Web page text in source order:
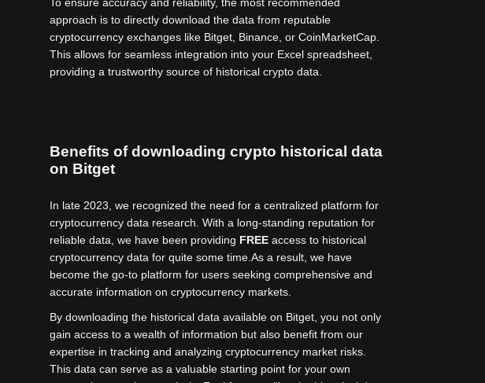
approach is to directly download the data from reputable
cryptocurrency exchanges like Bitget, Binance, or CoinMarketCap.
This allows for seamless integration into your Excel spreadsheet,
providing a trustworthy source of historical crypto data.
Benefits of downloading crypto historical data
on Bitget
In late 2023, we recognized the need for a centralized platform for
cryptocurrency data research. With a long-standing reputation for
reliable data, we have been providing FREE access to historical
cryptocurrency data for quite some time.As a result, we have
become the go-to platform for users seeking comprehensive and
accurate information on cryptocurrency markets.
By downloading the historical data available on Bitget, you not only
gain access to a wealth of information but also benefit from our
expertise in tracking and analyzing cryptocurrency market risks.
This data can serve as a valuable starting point for your own